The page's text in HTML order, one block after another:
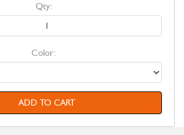
Qty:
Color:
ADD TO CART